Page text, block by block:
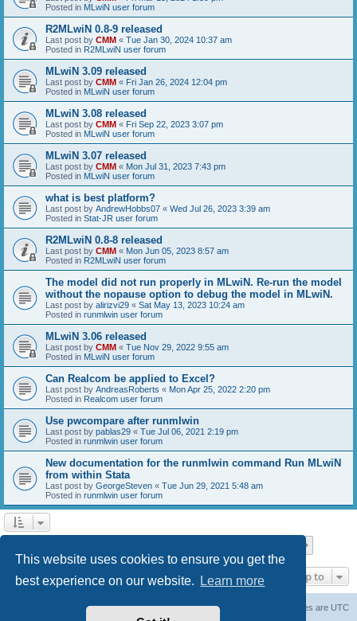
This website uses cookies to ensure you get the
best experience on our website.
Learn more
Posted in MLwiN user forum
R2MLwiN 0.8-9 released
Last post by CMM « Tue Jan 30, 2024 10:37 am
Posted in R2MLwiN user forum
MLwiN 3.09 released
Last post by CMM « Fri Jan 26, 2024 12:04 pm
Posted in MLwiN user forum
MLwiN 3.08 released
Last post by CMM « Fri Sep 22, 2023 3:07 pm
Posted in MLwiN user forum
MLwiN 3.07 released
Last post by CMM « Mon Jul 31, 2023 7:43 pm
Posted in MLwiN user forum
what is best platform?
Last post by AndrewHobbs07 « Wed Jul 26, 2023 3:39 am
Posted in Stat-JR user forum
R2MLwiN 0.8-8 released
Last post by CMM « Mon Jun 05, 2023 8:57 am
Posted in R2MLwiN user forum
The model did not run properly in MLwiN. Re-run the model
without the nopause option to debug the model in MLwiN.
Last post by alirizvi29 « Sat May 13, 2023 10:24 am
Posted in runmlwin user forum
MLwiN 3.06 released
Last post by CMM « Tue Nov 29, 2022 9:55 am
Posted in MLwiN user forum
Can Realcom be applied to Excel?
Last post by AndreasRoberts « Mon Apr 25, 2022 2:20 pm
Posted in Realcom user forum
Use pwcompare after runmlwin
Last post by pablas29 « Tue Jul 06, 2021 2:19 pm
Posted in runmlwin user forum
New documentation for the runmlwin command Run MLwiN
from within Stata
Last post by GeorgeSteven « Tue Jun 29, 2021 5:48 am
Posted in runmlwin user forum
Jump to
All times are UTC
Delete cookies